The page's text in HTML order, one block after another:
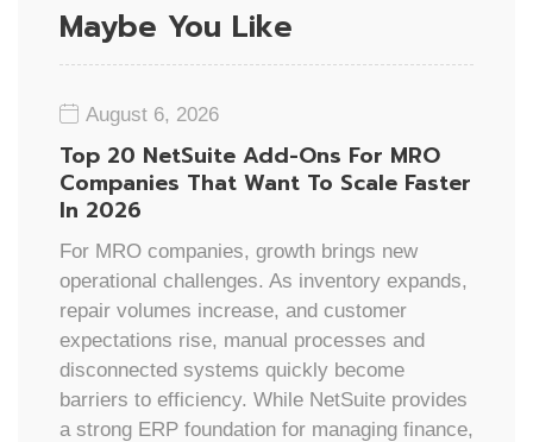
Maybe You Like
August 6, 2026
Top 20 NetSuite Add-Ons For MRO
Companies That Want To Scale Faster
In 2026
For MRO companies, growth brings new
operational challenges. As inventory expands,
repair volumes increase, and customer
expectations rise, manual processes and
disconnected systems quickly become
barriers to efficiency. While NetSuite provides
a strong ERP foundation for managing finance,